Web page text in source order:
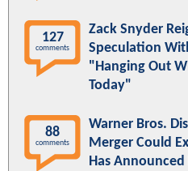
127
comments
Zack Snyder
Speculation
"Hanging Out
Today"
88
comments
Warner Bros.
Merger Could
Has